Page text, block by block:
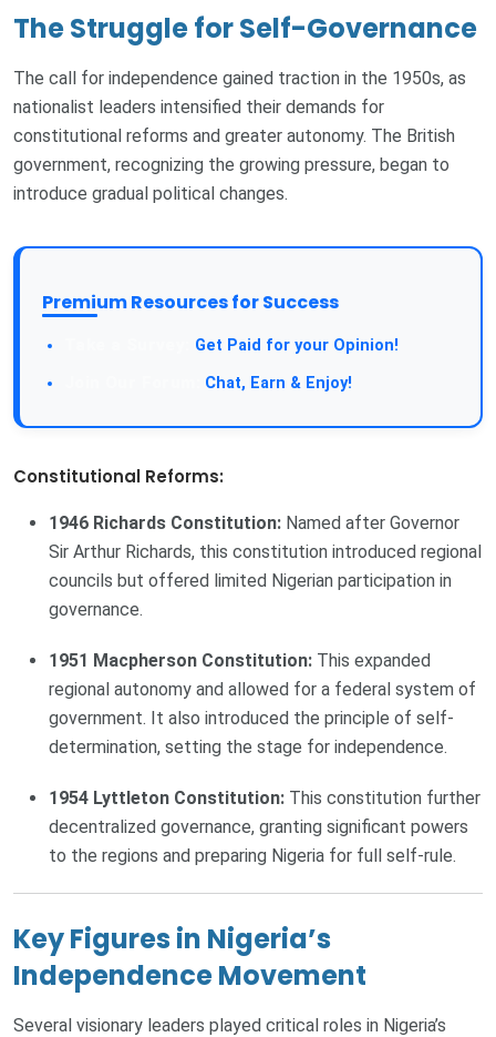
The Struggle for Self-Governance
The call for independence gained traction in the 1950s, as
nationalist leaders intensified their demands for
constitutional reforms and greater autonomy. The British
government, recognizing the growing pressure, began to
introduce gradual political changes.
Premium Resources for Success
Get Paid for your Opinion!
Chat, Earn & Enjoy!
Constitutional Reforms:
1946 Richards Constitution: Named after Governor
Sir Arthur Richards, this constitution introduced regional
councils but offered limited Nigerian participation in
governance.
1951 Macpherson Constitution: This expanded
regional autonomy and allowed for a federal system of
government. It also introduced the principle of self-
determination, setting the stage for independence.
1954 Lyttleton Constitution: This constitution further
decentralized governance, granting significant powers
to the regions and preparing Nigeria for full self-rule.
Key Figures in Nigeria’s
Independence Movement
Several visionary leaders played critical roles in Nigeria’s